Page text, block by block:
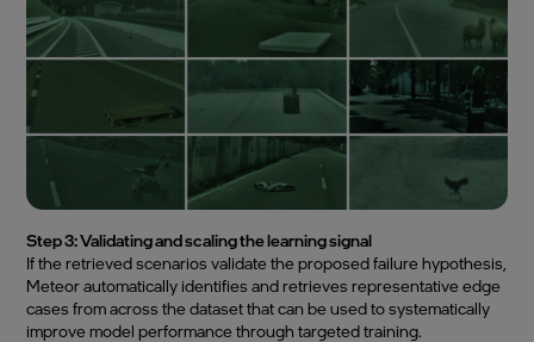
Step 3: Validating and scaling the learning signal
If the retrieved scenarios validate the proposed failure hypothesis,
Meteor automatically identifies and retrieves representative edge
cases from across the dataset that can be used to systematically
improve model performance through targeted training.